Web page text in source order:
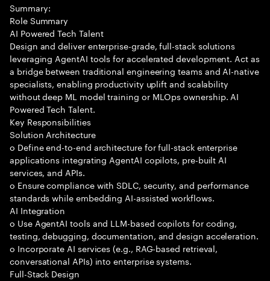
Summary:
Role Summary
AI Powered Tech Talent
Design and deliver enterprise-grade, full-stack solutions
leveraging AgentAI tools for accelerated development. Act as
a bridge between traditional engineering teams and AI-native
specialists, enabling productivity uplift and scalability
without deep ML model training or MLOps ownership. AI
Powered Tech Talent.
Key Responsibilities
Solution Architecture
o Define end-to-end architecture for full-stack enterprise
applications integrating AgentAI copilots, pre-built AI
services, and APIs.
o Ensure compliance with SDLC, security, and performance
standards while embedding AI-assisted workflows.
AI Integration
o Use AgentAI tools and LLM-based copilots for coding,
testing, debugging, documentation, and design acceleration.
o Incorporate AI services (e.g., RAG-based retrieval,
conversational APIs) into enterprise systems.
Full-Stack Design